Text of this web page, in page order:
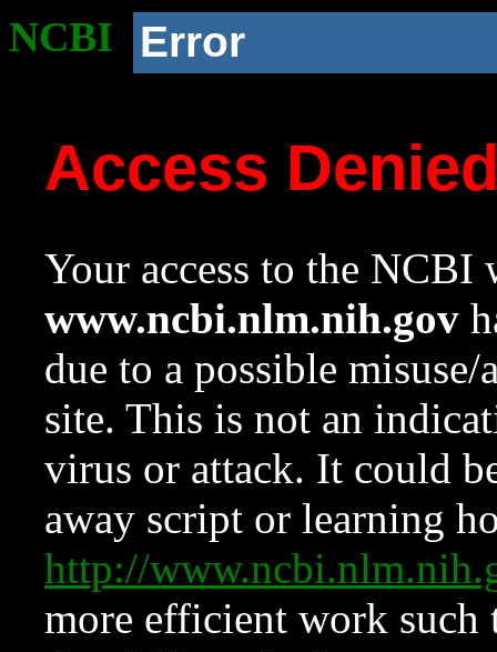
NCBI Error
Access
Your access to the NCBI
www.ncbi.nlm.nih.gov
due to a possible
site. This is not an
virus or attack. It could
away script or learning
http://
more efficient work such